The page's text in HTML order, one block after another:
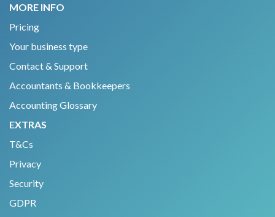
MORE INFO
Pricing
Your business type
Contact & Support
Accountants & Bookkeepers
Accounting Glossary
EXTRAS
T&Cs
Privacy
Security
GDPR